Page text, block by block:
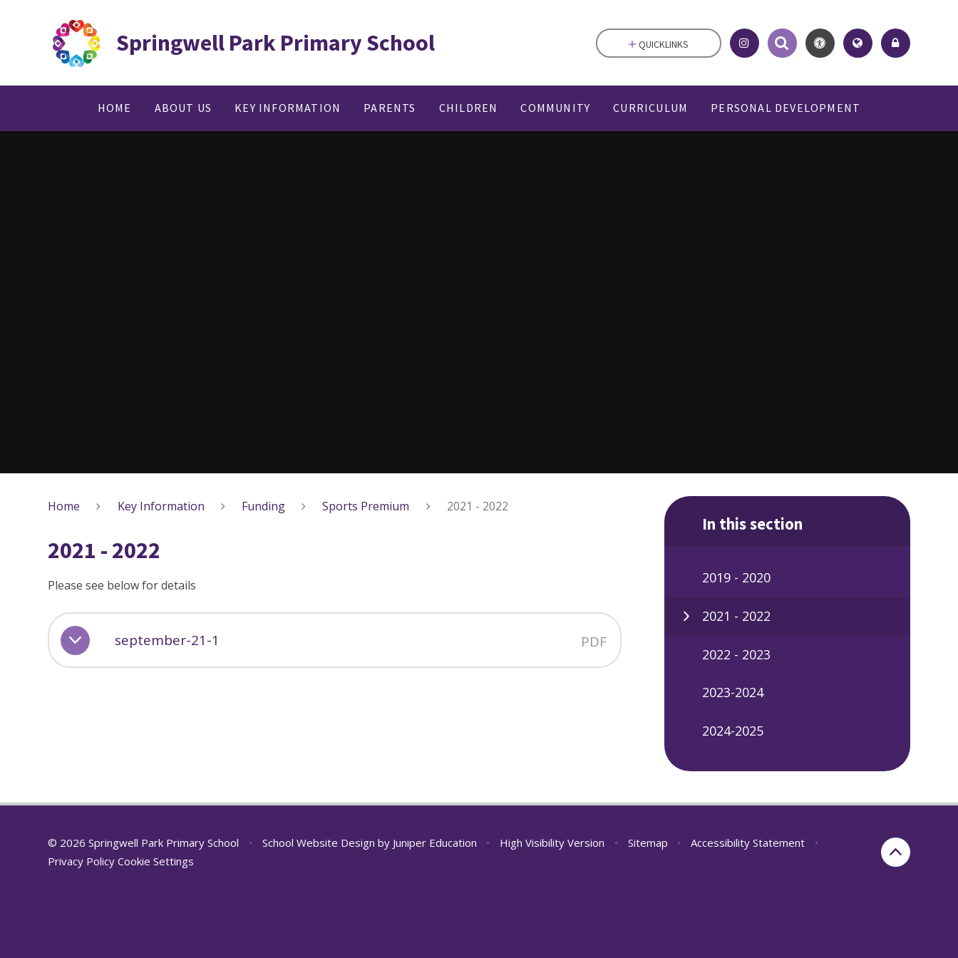
Springwell Park Primary School
HOME ABOUT US KEY INFORMATION PARENTS CHILDREN COMMUNITY CURRICULUM PERSONAL DEVELOPMENT
QUICKLINKS
Home Key Information Funding Sports Premium 2021 - 2022
2021 - 2022
Please see below for details
september-21-1 PDF
In this section
2019 - 2020
2021 - 2022
2022 - 2023
2023-2024
2024-2025
© 2026 Springwell Park Primary School • School Website Design by Juniper Education • High Visibility Version • Sitemap • Accessibility Statement
•
Privacy Policy Cookie Settings